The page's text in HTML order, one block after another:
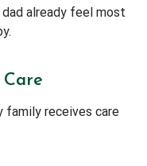
already feel most